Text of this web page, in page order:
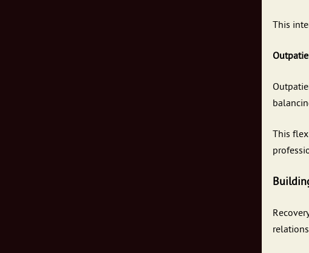
This
This